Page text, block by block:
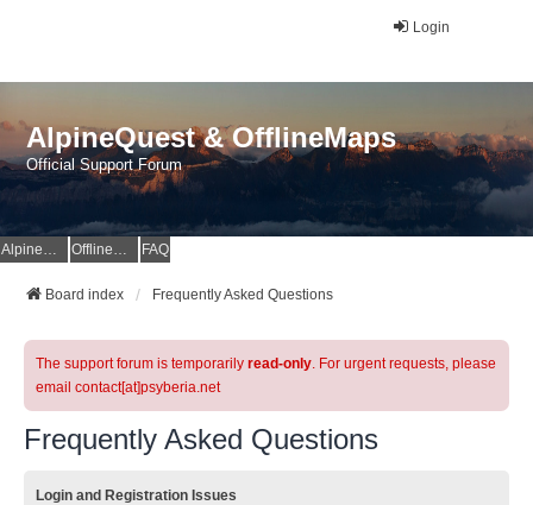
Login
AlpineQuest & OfflineMaps
Official Support Forum
AlpineQuest Website OfflineMaps Website FAQ
Board index Frequently Asked Questions
The support forum is temporarily read-only. For urgent requests, please
email contact[at]psyberia.net
Frequently Asked Questions
Login and Registration Issues